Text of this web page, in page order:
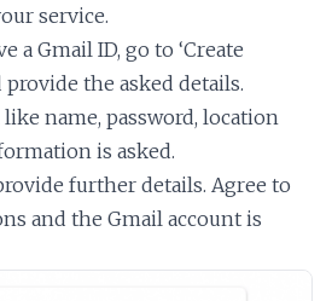
service.
a Gmail ID, go to ‘Create
provide the asked details.
name, password, location
is asked.
further details. Agree to
and the Gmail account is